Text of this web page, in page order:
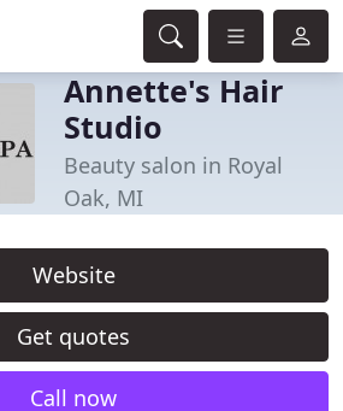
Annette's Hair
Studio
Beauty salon in Royal
Oak, MI
Website
Get quotes
Call now